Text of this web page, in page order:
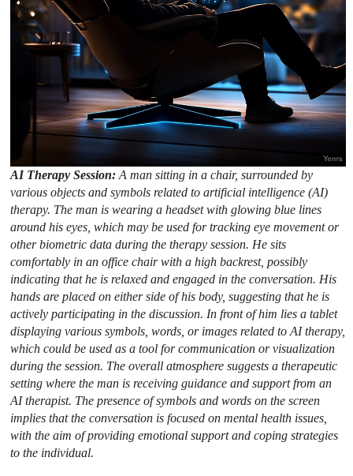
AI Therapy Session:A man sitting in a chair, surrounded by
various objects and symbols related to artificial intelligence (AI)
therapy. The man is wearing a headset with glowing blue lines
around his eyes, which may be used for tracking eye movement or
other biometric data during the therapy session. He sits
comfortably in an office chair with a high backrest, possibly
indicating that he is relaxed and engaged in the conversation. His
hands are placed on either side of his body, suggesting that he is
actively participating in the discussion. In front of him lies a tablet
displaying various symbols, words, or images related to AI therapy,
which could be used as a tool for communication or visualization
during the session. The overall atmosphere suggests a therapeutic
setting where the man is receiving guidance and support from an
AI therapist. The presence of symbols and words on the screen
implies that the conversation is focused on mental health issues,
with the aim of providing emotional support and coping strategies
to the individual.